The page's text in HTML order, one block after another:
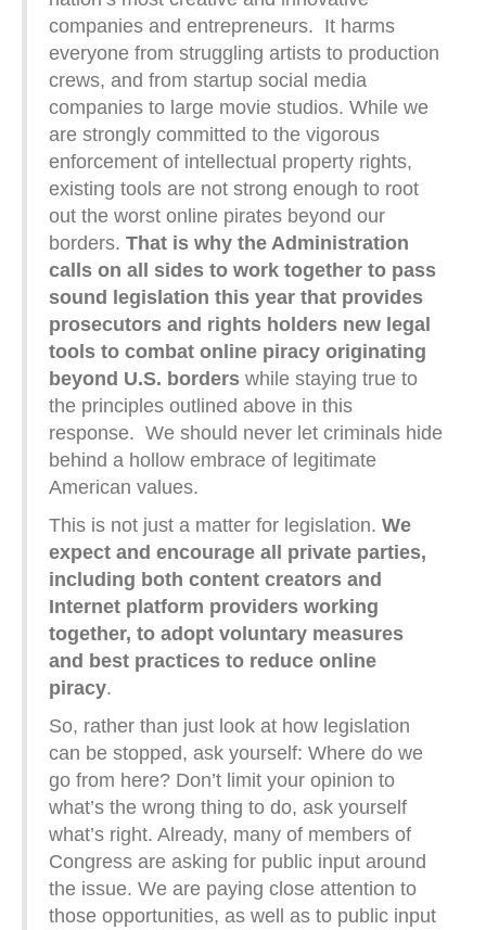
companies and entrepreneurs. It harms
everyone from struggling artists to production
crews, and from startup social media
companies to large movie studios. While we
are strongly committed to the vigorous
enforcement of intellectual property rights,
existing tools are not strong enough to root
out the worst online pirates beyond our
borders. That is why the Administration
calls on all sides to work together to pass
sound legislation this year that provides
prosecutors and rights holders new legal
tools to combat online piracy originating
beyond U.S. borders while staying true to
the principles outlined above in this
response. We should never let criminals hide
behind a hollow embrace of legitimate
American values.
This is not just a matter for legislation. We
expect and encourage all private parties,
including both content creators and
Internet platform providers working
together, to adopt voluntary measures
and best practices to reduce online
piracy.
So, rather than just look at how legislation
can be stopped, ask yourself: Where do we
go from here? Don’t limit your opinion to
what’s the wrong thing to do, ask yourself
what’s right. Already, many of members of
Congress are asking for public input around
the issue. We are paying close attention to
those opportunities, as well as to public input